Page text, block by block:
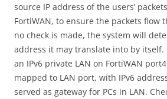
source IP address of the users’
FortiWAN, to ensure the packets flow
no check is made, the system will
address it may translate into by itself.
an IPv6 private LAN on FortiWAN
mapped to LAN port, with IPv6
served as gateway for PCs in LAN.